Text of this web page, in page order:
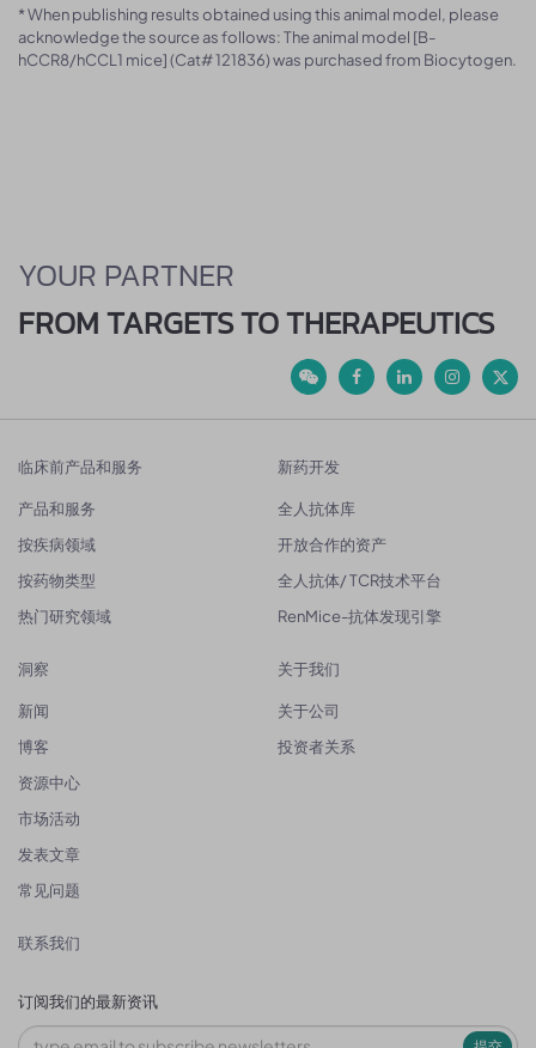
* When publishing results obtained using this animal model, please
acknowledge the source as follows: The animal model [B-
hCCR8/hCCL1 mice] (Cat# 121836) was purchased from Biocytogen.
YOUR PARTNER
FROM TARGETS TO THERAPEUTICS
临床前产品和服务
产品和服务
按疾病领域
按药物类型
热门研究领域
新药开发
全人抗体库
开放合作的资产
全人抗体/ TCR技术平台
RenMice-抗体发现引擎
洞察
新闻
博客
资源中心
市场活动
发表文章
常见问题
关于我们
关于公司
投资者关系
联系我们
订阅我们的最新资讯